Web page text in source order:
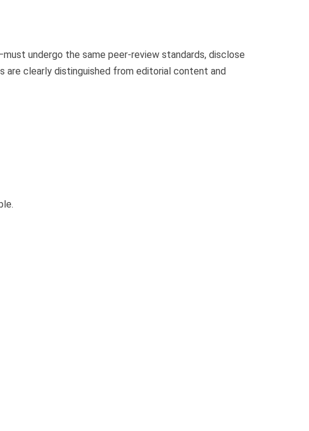
undergo the same peer-review standards, disclose
clearly distinguished from editorial content and